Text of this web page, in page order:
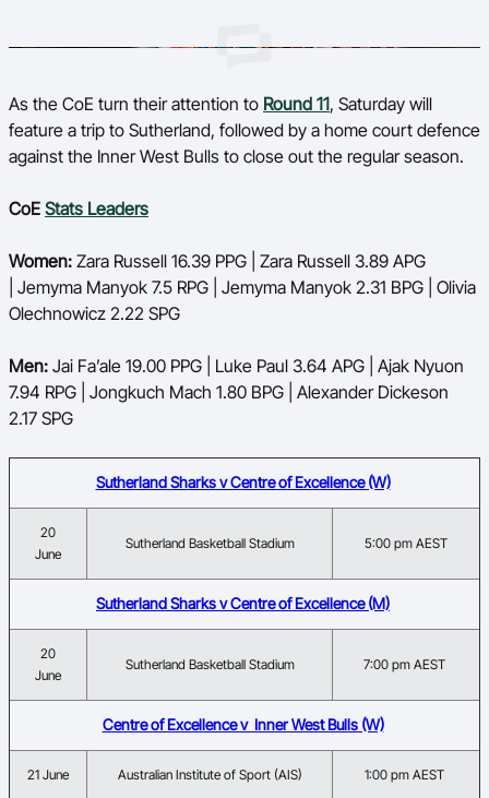
As the CoE turn their attention to Round 11, Saturday will
feature a trip to Sutherland, followed by a home court defence
against the Inner West Bulls to close out the regular season.
CoE Stats Leaders
Women: Zara Russell 16.39 PPG | Zara Russell 3.89 APG
| Jemyma Manyok 7.5 RPG | Jemyma Manyok 2.31 BPG | Olivia
Olechnowicz 2.22 SPG
Men: Jai Fa’ale 19.00 PPG | Luke Paul 3.64 APG | Ajak Nyuon
7.94 RPG | Jongkuch Mach 1.80 BPG | Alexander Dickeson
2.17 SPG
Sutherland Sharks v Centre of Excellence (W)
20
June
Sutherland Basketball Stadium 5:00 pm AEST
Sutherland Sharks v Centre of Excellence (M)
20
June
Sutherland Basketball Stadium 7:00 pm AEST
Centre of Excellence v Inner West Bulls (W)
21 June Australian Institute of Sport (AIS) 1:00 pm AEST